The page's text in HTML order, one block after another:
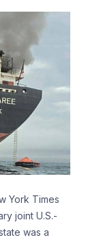
York Times
joint U.S.-
was a